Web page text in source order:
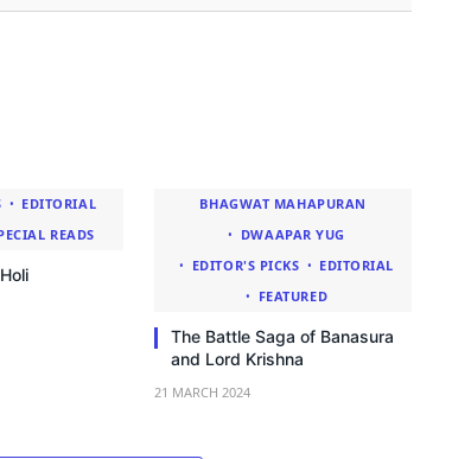
EDITORIAL
READS
BHAGWAT MAHAPURAN
DWAAPAR YUG
EDITOR'S PICKS
EDITORIAL
FEATURED
The Battle Saga of Banasura
and Lord Krishna
21 MARCH 2024